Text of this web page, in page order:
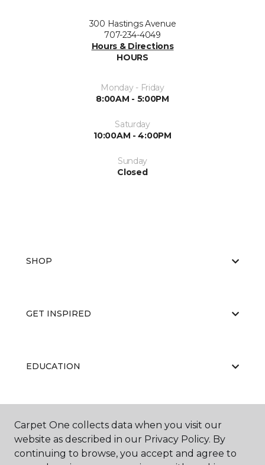
300 Hastings Avenue
707-234-4049
Hours & Directions
HOURS
Monday - Friday
8:00AM - 5:00PM
Saturday
10:00AM - 4:00PM
Sunday
Closed
SHOP
GET INSPIRED
EDUCATION
ABOUT US
Carpet One collects data when you visit our
website as described in our Privacy Policy. By
continuing to browse, you accept and agree to